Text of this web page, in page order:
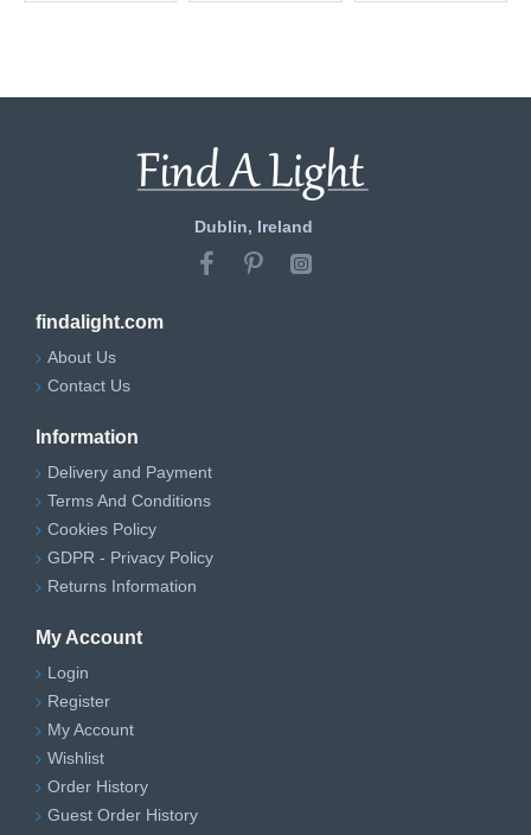
Dublin, Ireland
findalight.com
About Us
Contact Us
Information
Delivery and Payment
Terms And Conditions
Cookies Policy
GDPR - Privacy Policy
Returns Information
My Account
Login
Register
My Account
Wishlist
Order History
Guest Order History